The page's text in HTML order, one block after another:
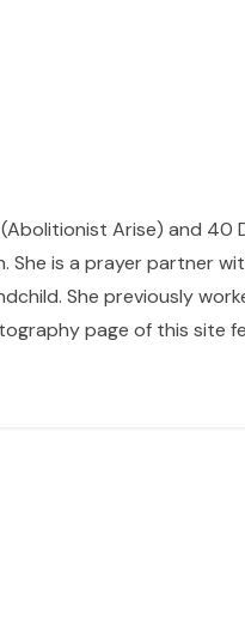
Arise) and 40
is a prayer partner
She previously
page of this site